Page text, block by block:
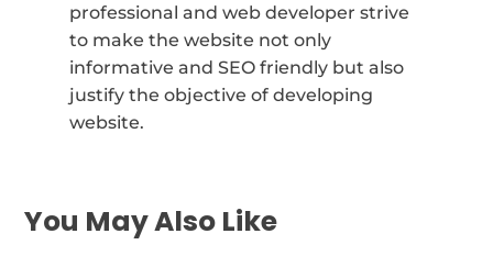
professional and web developer strive
to make the website not only
informative and SEO friendly but also
justify the objective of developing
website.
You May Also Like